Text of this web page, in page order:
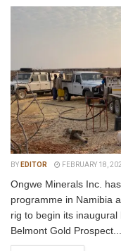
BY EDITOR FEBRUARY 18,
Ongwe Minerals Inc.
programme in Namibia
rig to begin its
Belmont Gold Prospect...